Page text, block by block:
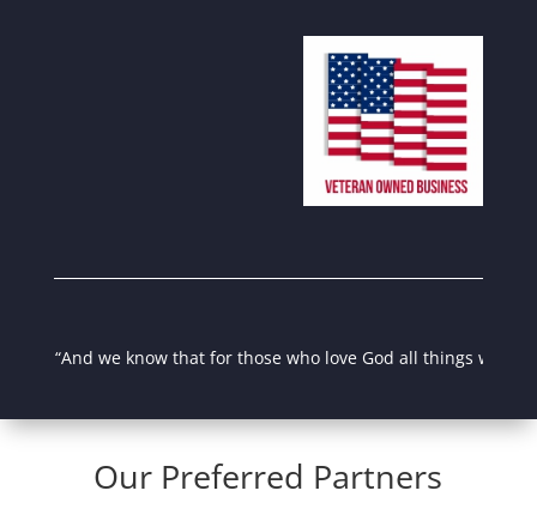
“And we know that for those who love God all things work
Our Preferred Partners